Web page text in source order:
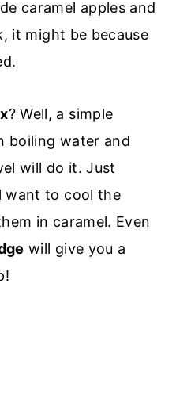
caramel apples and
it might be because
? Well, a simple
boiling water and
will do it. Just
want to cool the
in caramel. Even
will give you a